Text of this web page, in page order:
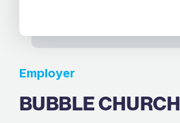
Employer
BUBBLE CHURCH